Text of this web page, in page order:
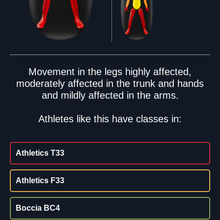
Movement in the legs highly affected,
moderately affected in the trunk and hands
and mildly affected in the arms.
Athletes like this have classes in:
Athletics T33
Athletics F33
Boccia BC4